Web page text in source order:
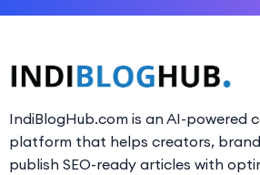
IndiBlogHub.com is an AI-powered
platform that helps creators,
publish SEO-ready articles with